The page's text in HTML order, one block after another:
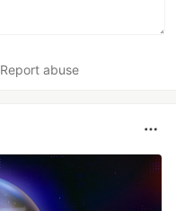
Report abuse